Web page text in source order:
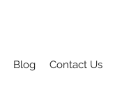
Blog Contact Us